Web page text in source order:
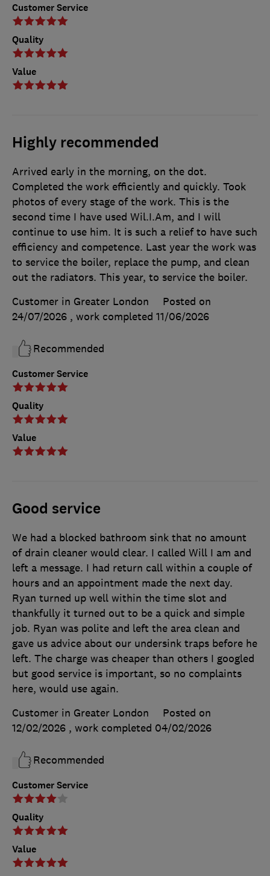
Customer Service
Quality
Value
Highly recommended
Customer Service
Quality
Value
Arrived early in the morning, on the dot.
Completed the work efficiently and quickly. Took
photos of every stage of the work. This is the
second time I have used Wil.I.Am, and I will
continue to use him. It is such a relief to have such
efficiency and competence. Last year the work was
to service the boiler, replace the pump, and clean
out the radiators. This year, to service the boiler.
Customer in Greater London
Posted on
24/07/2026 , work completed 11/06/2026
Recommended
Good service
Customer Service
Quality
Value
We had a blocked bathroom sink that no amount
of drain cleaner would clear. I called Will I am and
left a message. I had return call within a couple of
hours and an appointment made the next day.
Ryan turned up well within the time slot and
thankfully it turned out to be a quick and simple
job. Ryan was polite and left the area clean and
gave us advice about our undersink traps before he
left. The charge was cheaper than others I googled
but good service is important, so no complaints
here, would use again.
Customer in Greater London
Posted on
12/02/2026 , work completed 04/02/2026
Recommended